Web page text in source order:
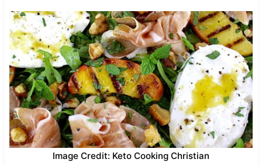
Image Credit: Keto Cooking Christian